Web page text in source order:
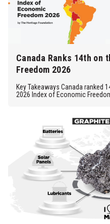
Canada Ranks 14th on
Freedom 2026
Key Takeaways Canada ranked
2026 Index of Economic